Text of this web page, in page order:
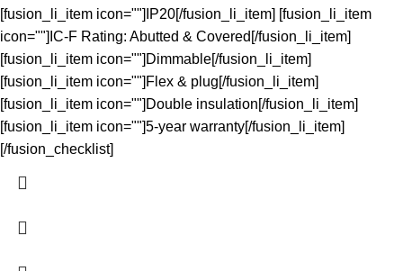
[fusion_li_item icon=""]IP20[/fusion_li_item] [fusion_li_item
icon=""]IC-F Rating: Abutted & Covered[/fusion_li_item]
[fusion_li_item icon=""]Dimmable[/fusion_li_item]
[fusion_li_item icon=""]Flex & plug[/fusion_li_item]
[fusion_li_item icon=""]Double insulation[/fusion_li_item]
[fusion_li_item icon=""]5-year warranty[/fusion_li_item]
[/fusion_checklist]